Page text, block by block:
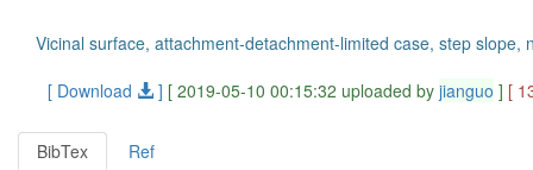
Vicinal surface, attachment-detachment-limited case, step slope,
[ Download
] [ 2019-05-10 00:15:32 uploaded by jianguo ] [
BibTex Ref